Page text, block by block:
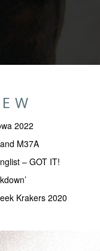
2022
M37A
– GOT IT!
Krakers 2020